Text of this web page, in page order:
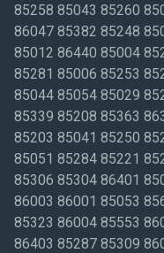
85258 85043 85260
86047 85382 85248
85012 86440 85004
85281 85006 85253
85044 85054 85029
85339 85208 85363
85203 85041 85250
85051 85284 85221
85306 85304 86401
86003 86001 85053
85323 86004 85553
86403 85287 85309